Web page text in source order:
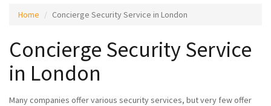
Home Concierge Security Service in London
Concierge Security Service
in London
Many companies offer various security services, but very few offer